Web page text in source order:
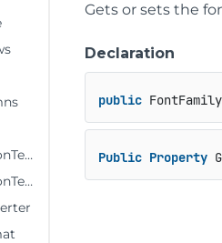
Gets or sets the
Declaration
public FontFamily
Public Property